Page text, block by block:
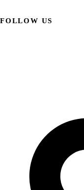
FOLLOW US